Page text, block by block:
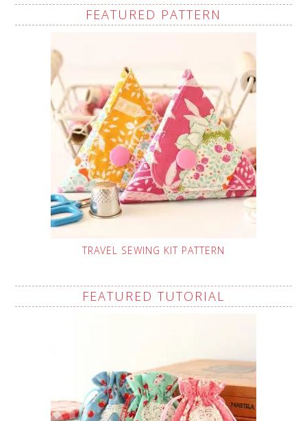
FEATURED PATTERN
TRAVEL SEWING KIT PATTERN
FEATURED TUTORIAL